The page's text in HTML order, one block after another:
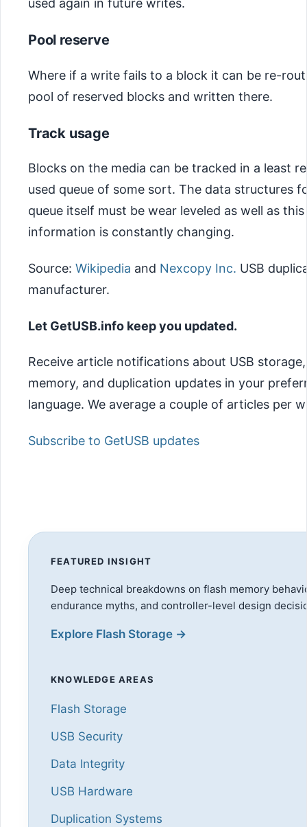
used again in future writes.
Pool reserve
Where if a write fails to a block it can be re-
pool of reserved blocks and written there.
Track usage
Blocks on the media can be tracked in a least
used queue of some sort. The data structures
queue itself must be wear leveled as well as this
information is constantly changing.
Source: Wikipedia and Nexcopy Inc. USB
manufacturer.
Let GetUSB.info keep you updated.
Receive article notifications about USB
memory, and duplication updates in your
language. We average a couple of articles per
Subscribe to GetUSB updates
FEATURED INSIGHT
Deep technical breakdowns on flash memory
endurance myths, and controller-level design
Explore Flash Storage →
KNOWLEDGE AREAS
Flash Storage
USB Security
Data Integrity
USB Hardware
Duplication Systems